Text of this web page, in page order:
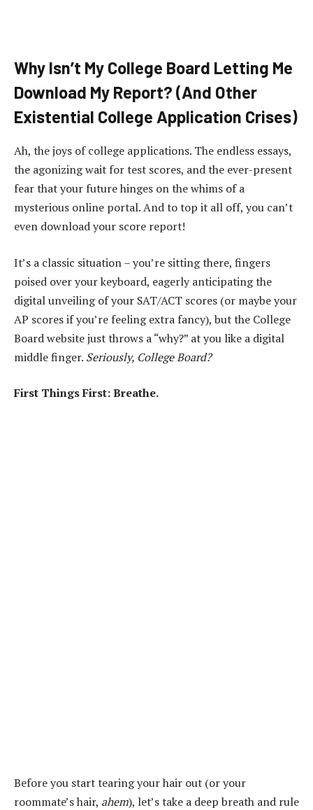
Why Isn’t My College Board Letting Me
Download My Report? (And Other
Existential College Application Crises)
Ah, the joys of college applications. The endless essays,
the agonizing wait for test scores, and the ever-present
fear that your future hinges on the whims of a
mysterious online portal. And to top it all off, you can’t
even download your score report!
It’s a classic situation – you’re sitting there, fingers
poised over your keyboard, eagerly anticipating the
digital unveiling of your SAT/ACT scores (or maybe your
AP scores if you’re feeling extra fancy), but the College
Board website just throws a “why?” at you like a digital
middle finger. Seriously, College Board?
First Things First: Breathe.
Before you start tearing your hair out (or your
roommate’s hair, ahem), let’s take a deep breath and rule